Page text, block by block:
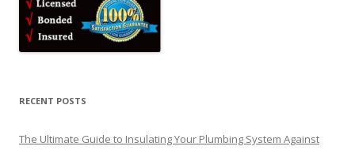
RECENT POSTS
The Ultimate Guide to Insulating Your Plumbing System Against